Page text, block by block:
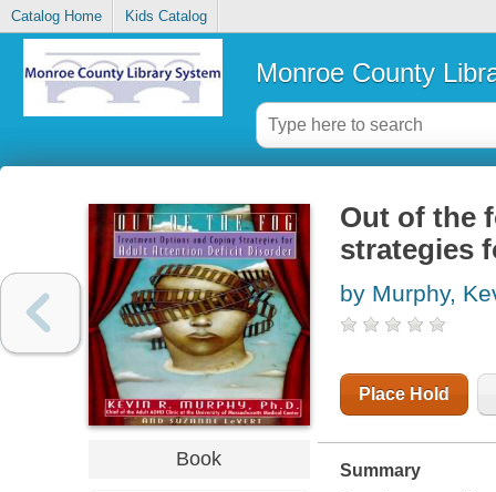
Catalog Home Kids Catalog
Monroe County
Book
Out of the
strategies
by Murphy,
Place Hold
Summary